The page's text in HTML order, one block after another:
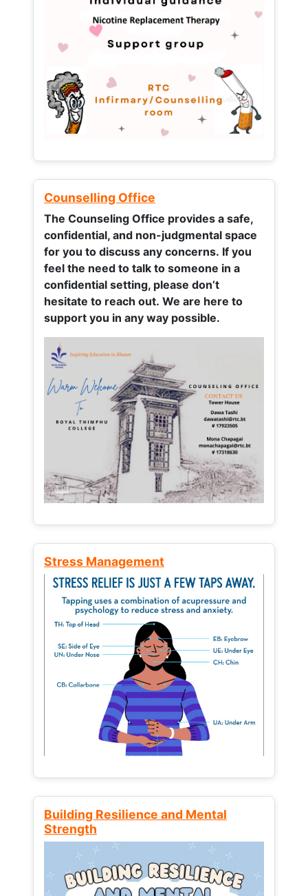
Counselling Office
The Counseling Office provides a safe,
confidential, and non-judgmental space
for you to discuss any concerns. If you
feel the need to talk to someone in a
confidential setting, please don’t
hesitate to reach out. We are here to
support you in any way possible.
Stress Management
Building Resilience and Mental
Strength